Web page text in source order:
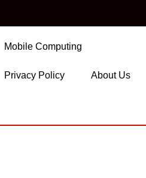
Mobile Computing
Privacy Policy About Us